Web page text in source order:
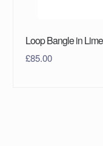
Loop Bangle in
£85.00